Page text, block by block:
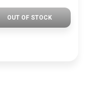
OUT OF STOCK